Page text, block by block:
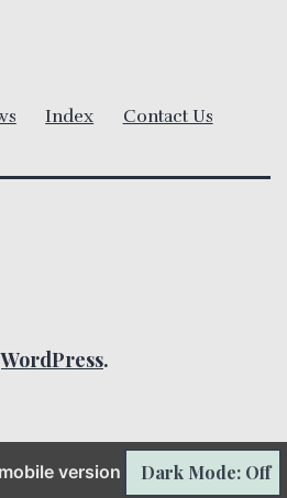
Index Contact Us
WordPress.
version Dark Mode: Off